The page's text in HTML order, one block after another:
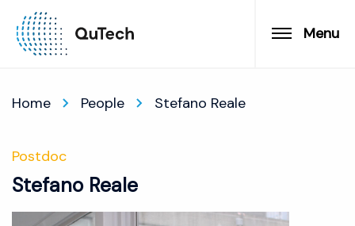
Menu
Home People Stefano Reale
Postdoc
Stefano Reale